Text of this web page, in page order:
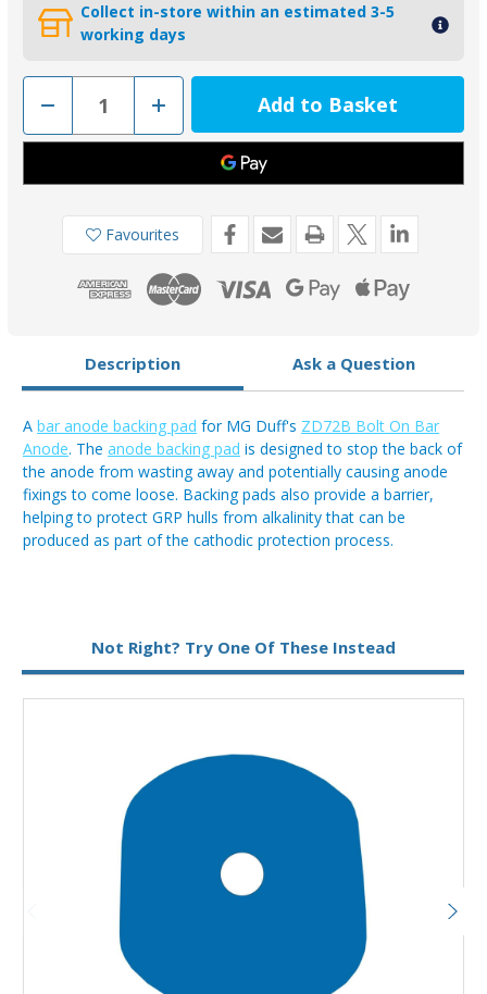
Collect in-store within an estimated 3-5
working days
Decrease
of
D72B
MG
Bolt
Anode
Increase
Quantity
of
D72B
MG
Pad
for
Bolt
On
Anode
Favourites
Description Ask a Question
A bar anode backing pad for MG Duff's ZD72B Bolt On Bar
Anode. The anode backing pad is designed to stop the back of
the anode from wasting away and potentially causing anode
fixings to come loose. Backing pads also provide a barrier,
helping to protect GRP hulls from alkalinity that can be
produced as part of the cathodic protection process.
Not Right? Try One Of These Instead